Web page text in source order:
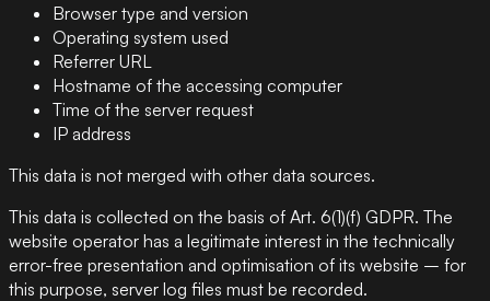
Browser type and version
Operating system used
Referrer URL
Hostname of the accessing computer
Time of the server request
IP address
This data is not merged with other data sources.
This data is collected on the basis of Art. 6(1)(f) GDPR. The
website operator has a legitimate interest in the technically
error-free presentation and optimisation of its website – for
this purpose, server log files must be recorded.